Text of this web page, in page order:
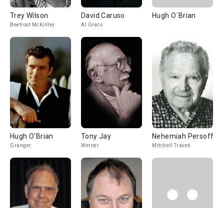
Trey Wilson
Beetroot McKinley
David Caruso
Al Greco
Hugh O´Brian
Hugh O'Brian
Granger
Tony Jay
Werner
Nehemiah Persoff
Mitchell Traven